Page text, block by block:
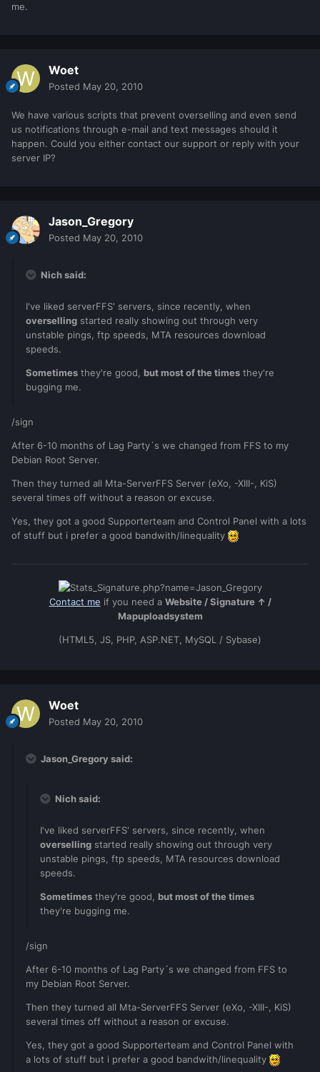
me.
Woet
Posted May 20, 2010
We have various scripts that prevent overselling and even send
us notifications through e-mail and text messages should it
happen. Could you either contact our support or reply with your
server IP?
Jason_Gregory
Posted May 20, 2010
Nich said:
I've liked serverFFS' servers, since recently, when
overselling started really showing out through very
unstable pings, ftp speeds, MTA resources download
speeds.
Sometimes they're good, but most of the times they're
bugging me.
/sign
After 6-10 months of Lag Party´s we changed from FFS to my
Debian Root Server.
Then they turned all Mta-ServerFFS Server (eXo, -XIII-, KiS)
several times off without a reason or excuse.
Yes, they got a good Supporterteam and Control Panel with a lots
of stuff but i prefer a good bandwith/linequality
Contact me if you need a Website / Signature ↑ /
Mapuploadsystem
(HTML5, JS, PHP, ASP.NET, MySQL / Sybase)
Woet
Posted May 20, 2010
Jason_Gregory said:
Nich said:
I've liked serverFFS' servers, since recently, when
overselling started really showing out through very
unstable pings, ftp speeds, MTA resources download
speeds.
Sometimes they're good, but most of the times
they're bugging me.
/sign
After 6-10 months of Lag Party´s we changed from FFS to
my Debian Root Server.
Then they turned all Mta-ServerFFS Server (eXo, -XIII-, KiS)
several times off without a reason or excuse.
Yes, they got a good Supporterteam and Control Panel with
a lots of stuff but i prefer a good bandwith/linequality